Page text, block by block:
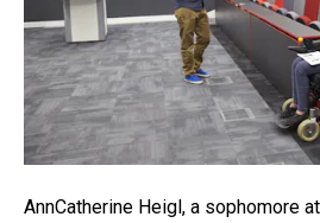
AnnCatherine Heigl, a sophomore